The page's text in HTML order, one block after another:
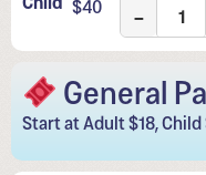
−
General
Start at Adult $18,